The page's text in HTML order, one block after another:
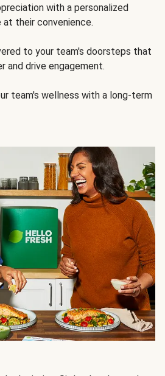
with a personalized
at their convenience.
to your team's doorsteps that
and drive engagement.
team's wellness with a long-term